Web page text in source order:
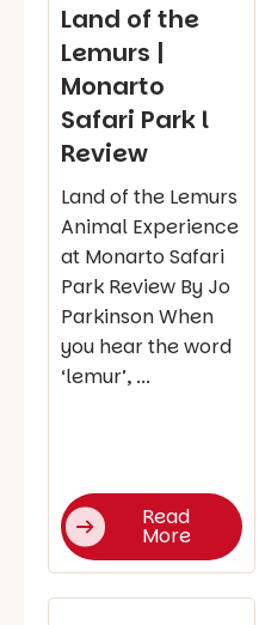
Land of the
Lemurs |
Monarto
Safari Park l
Review
Land of the Lemurs
Animal Experience
at Monarto Safari
Park Review By Jo
Parkinson When
you hear the word
‘lemur’, ...
Read
More